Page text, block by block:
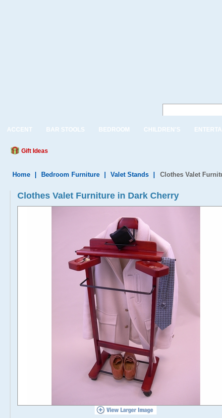
ACCENT BAR STOOLS BEDROOM CHILDREN'S
Gift Ideas
Home Bedroom Furniture Valet Stands Clothes Valet
Clothes Valet Furniture in Dark Cherry